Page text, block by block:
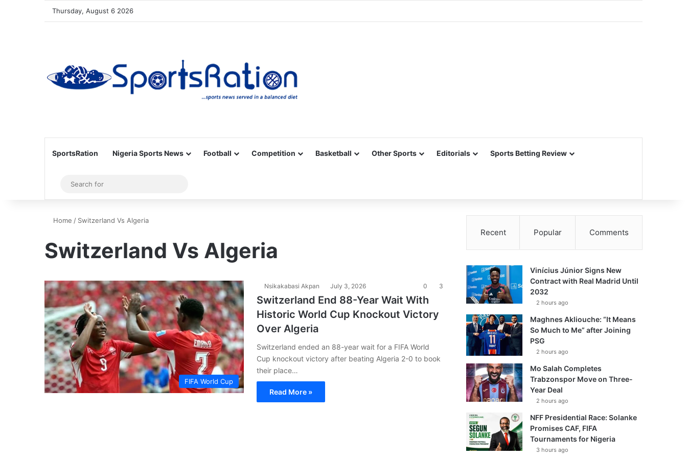
Thursday, August 6 2026
SportsRation Nigeria Sports News Football Competition Basketball Other Sports Editorials Sports Betting Review
Sidebar
for
Home / Switzerland Vs Algeria
Switzerland Vs Algeria
FIFA World Cup
Nsikakabasi Akpan July 3, 2026 0 3
Switzerland End 88-Year Wait With
Historic World Cup Knockout Victory
Over Algeria
Switzerland ended an 88-year wait for a FIFA World
Cup knockout victory after beating Algeria 2-0 to book
their place…
Read More »
Recent Popular Comments
Vinícius Júnior Signs New
Contract with Real Madrid Until
2032
2 hours ago
Maghnes Akliouche: “It Means
So Much to Me” after Joining
PSG
2 hours ago
Mo Salah Completes
Trabzonspor Move on Three-
Year Deal
2 hours ago
NFF Presidential Race: Solanke
Promises CAF, FIFA
Tournaments for Nigeria
3 hours ago